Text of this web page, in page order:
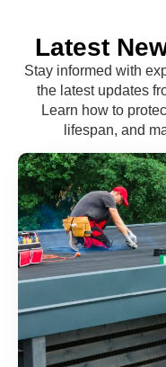
Latest
Stay informed with
the latest updates
Learn how to
lifespan, and